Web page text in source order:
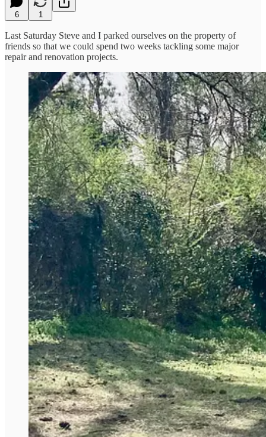
6 1
Last Saturday Steve and I parked ourselves on the property of
friends so that we could spend two weeks tackling some major
repair and renovation projects.